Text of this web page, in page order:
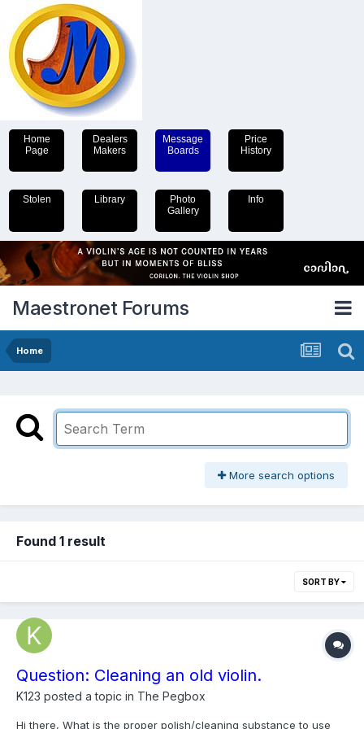
Home
Page
Dealers
Makers
Message
Boards
Price
History
Stolen Library
Photo
Gallery
Info
Maestronet Forums
Home
More search options
Found 1 result
SORT BY
Question: Cleaning an old violin.
K123 posted a topic in The Pegbox
Hi there, What is the proper polish/cleaning substance to use